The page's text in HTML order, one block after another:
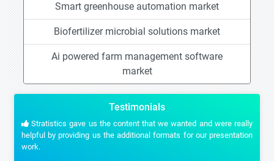
Smart greenhouse automation market
Biofertilizer microbial solutions market
Ai powered farm management software
market
Testimonials
Stratistics gave us the content that we wanted and were really
helpful by providing us the additional formats for our presentation
work.